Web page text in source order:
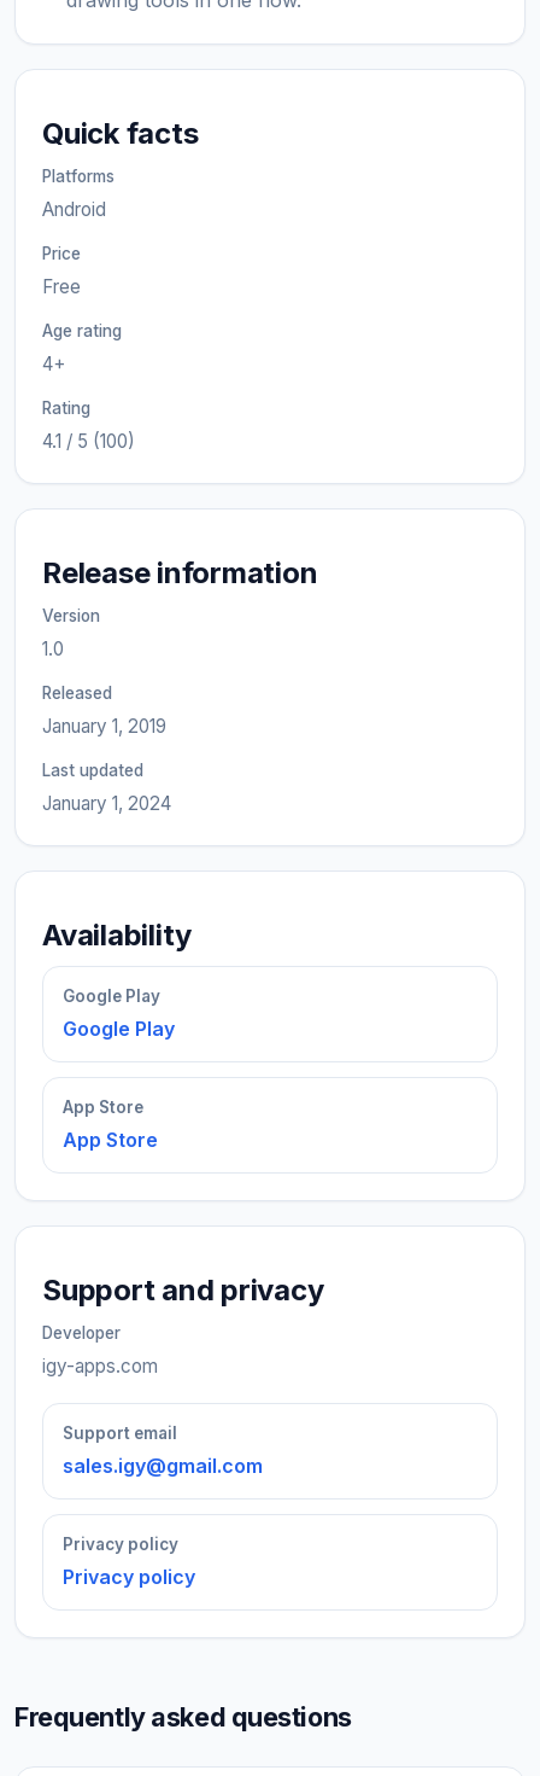
Quick facts
Platforms
Android
Price
Free
Age rating
4+
Rating
4.1 / 5 (100)
Release information
Version
1.0
Released
January 1, 2019
Last updated
January 1, 2024
Availability
Google Play
Google Play
App Store
App Store
Support and privacy
Developer
igy-apps.com
Support email
sales.igy@gmail.com
Privacy policy
Privacy policy
Frequently asked questions